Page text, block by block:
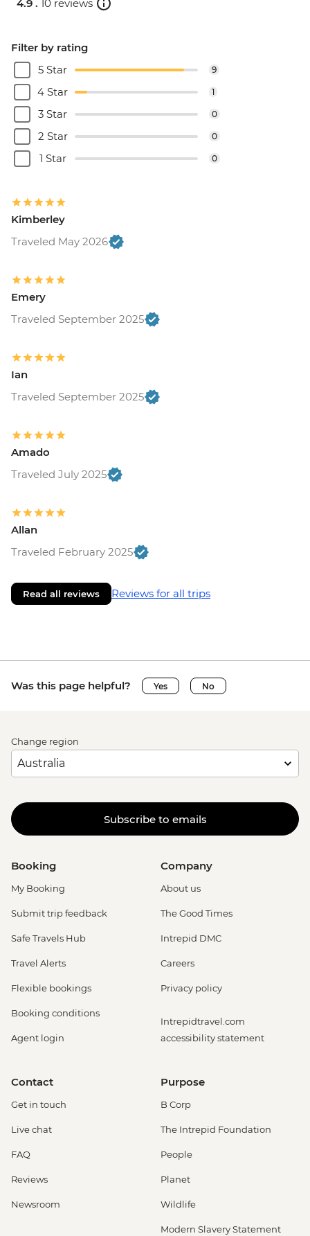
4.9 . 10 reviews
Filter by rating
5 Star
9
4 Star 1
3 Star 0
2 Star 0
1 Star 0
Kimberley
Traveled May 2026
Emery
Traveled September 2025
Ian
Traveled September 2025
Amado
Traveled July 2025
Allan
Traveled February 2025
Read all reviews Reviews for all trips
Was this page helpful? Yes No
Change region
Subscribe to emails
Booking
My Booking
Submit trip feedback
Safe Travels Hub
Travel Alerts
Flexible bookings
Booking conditions
Agent login
Company
About us
The Good Times
Intrepid DMC
Careers
Privacy policy
Intrepidtravel.com
accessibility statement
Contact
Get in touch
Live chat
FAQ
Reviews
Newsroom
Purpose
B Corp
The Intrepid Foundation
People
Planet
Wildlife
Modern Slavery Statement